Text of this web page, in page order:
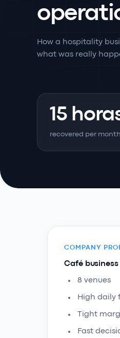
How a hospitality
what was really
15
recovered per
COMPANY
Café business
8 venues
High daily
Tight
Fast